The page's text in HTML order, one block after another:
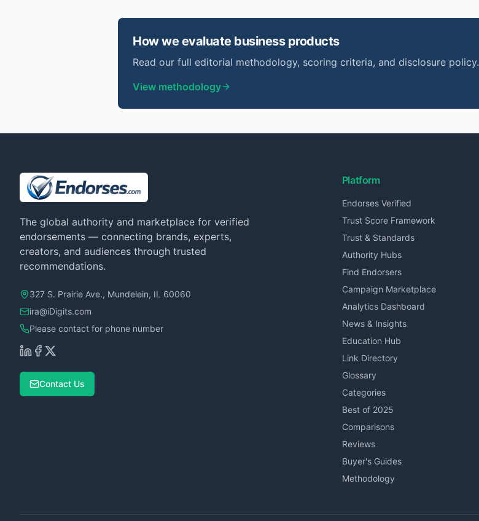
How we evaluate businessproducts
Read our full editorial methodology, scoring criteria, and disclosure policy.
View methodology
The global authority and marketplace for verified
endorsements — connecting brands, experts,
creators, and audiences through trusted
recommendations.
327 S. Prairie Ave., Mundelein, IL 60060
ira@iDigits.com
Please contact for phone number
Contact Us
Platform
Endorses Verified
Trust Score Framework
Trust & Standards
Authority Hubs
Find Endorsers
Campaign Marketplace
Analytics Dashboard
News & Insights
Education Hub
Link Directory
Glossary
Categories
Best of 2025
Comparisons
Reviews
Buyer's Guides
Methodology